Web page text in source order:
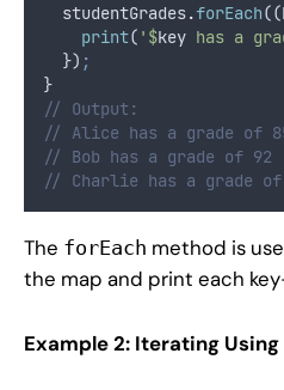
  studentGrades
.forEach
print( '$key has a
  })
;
}
// Output:
// Alice has a grade of
// Bob has a grade of 92
// Charlie has a grade of
The forEach method is
the map and print each
Example 2: Iterating Using